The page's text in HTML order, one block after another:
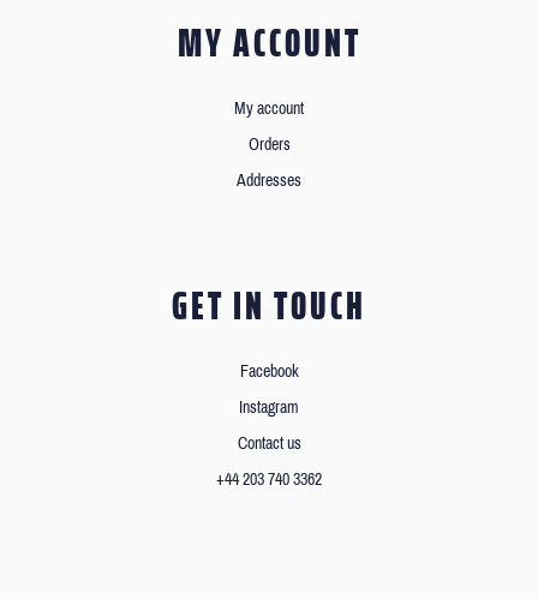
MY ACCOUNT
My account
Orders
Addresses
GET IN TOUCH
Facebook
Instagram
Contact us
+44 203 740 3362